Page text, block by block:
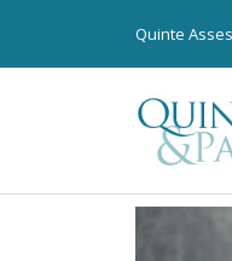
Quinte